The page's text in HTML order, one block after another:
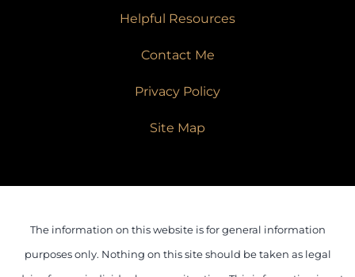
Helpful Resources
Contact Me
Privacy Policy
Site Map
The information on this website is for general information
purposes only. Nothing on this site should be taken as legal